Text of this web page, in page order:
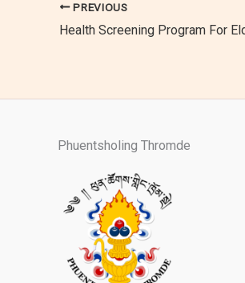
PREVIOUS
Health Screening Program For
Phuentsholing Thromde